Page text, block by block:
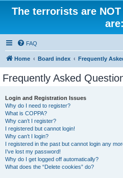
The terrorists are
are:
FAQ
Home Board index Frequently
Frequently Asked
Login and Registration Issues
Why do I need to register?
What is COPPA?
Why can’t I register?
I registered but cannot login!
Why can’t I login?
I registered in the past but cannot login any
I’ve lost my password!
Why do I get logged off automatically?
What does the “Delete cookies” do?